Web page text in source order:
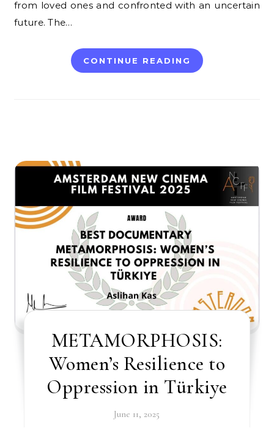
from loved ones and confronted with an uncertain
future. The…
CONTINUE READING
METAMORPHOSIS:
Women’s Resilience to
Oppression in Türkiye
June 11, 2025